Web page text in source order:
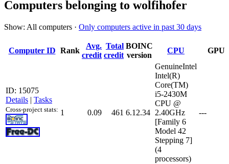
Computers belonging to wolfihofer
Show: All computers · Only computers active in past 30 days
Computer ID Rank
Avg.
credit
Total
credit
BOINC
version
CPU GPU
ID: 15075
Details | Tasks
Cross-project stats: 1 0.09 461 6.12.34
GenuineIntel
Intel(R)
Core(TM)
i5-2430M
CPU @
2.40GHz
[Family 6
Model 42
Stepping 7]
(4
processors)
---